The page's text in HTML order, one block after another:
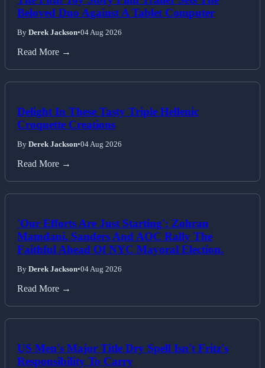
Beloved Duo Against A Tablet Computer
By Derek Jackson•04 Aug 2026
Read More →
Delight In These Tasty Triple Hellenic
Croquette Creations
By Derek Jackson•04 Aug 2026
Read More →
'Our Efforts Are Just Starting': Zohran
Mamdani, Sanders And AOC Rally The
Faithful Ahead Of NYC Mayoral Election.
By Derek Jackson•04 Aug 2026
Read More →
US Men's Major Title Dry Spell Isn't Fritz's
Responsibility To Carry